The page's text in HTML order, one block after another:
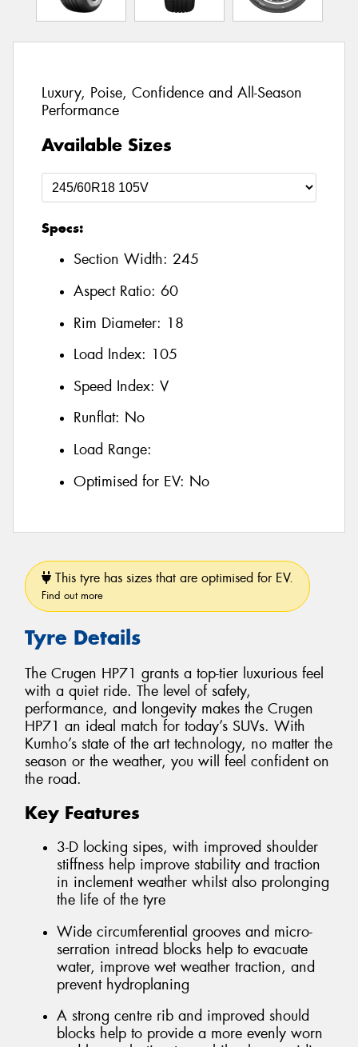
Luxury, Poise, Confidence and All-Season
Performance
Available Sizes
Specs:
Section Width: 245
Aspect Ratio: 60
Rim Diameter: 18
Load Index: 105
Speed Index: V
Runflat: No
Load Range:
Optimised for EV: No
This tyre has sizes that are optimised for EV.
Find out more
Tyre Details
The Crugen HP71 grants a top-tier luxurious feel
with a quiet ride. The level of safety,
performance, and longevity makes the Crugen
HP71 an ideal match for today’s SUVs. With
Kumho’s state of the art technology, no matter the
season or the weather, you will feel confident on
the road.
Key Features
3-D locking sipes, with improved shoulder
stiffness help improve stability and traction
in inclement weather whilst also prolonging
the life of the tyre
Wide circumferential grooves and micro-
serration intread blocks help to evacuate
water, improve wet weather traction, and
prevent hydroplaning
A strong centre rib and improved should
blocks help to provide a more evenly worn